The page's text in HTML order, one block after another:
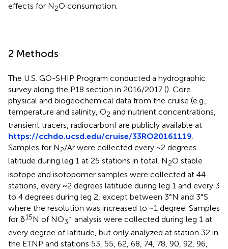
effects for N2O consumption.
2 Methods
The U.S. GO-SHIP Program conducted a hydrographic
survey along the P18 section in 2016/2017 (). Core
physical and biogeochemical data from the cruise (e.g.,
temperature and salinity, O2 and nutrient concentrations,
transient tracers, radiocarbon) are publicly available at
https://cchdo.ucsd.edu/cruise/33RO20161119.
Samples for N2/Ar were collected every ~2 degrees
latitude during leg 1 at 25 stations in total. N2O stable
isotope and isotopomer samples were collected at 44
stations, every ~2 degrees latitude during leg 1 and every 3
to 4 degrees during leg 2, except between 3°N and 3°S
where the resolution was increased to ~1 degree. Samples
for δ15N of NO3
- analysis were collected during leg 1 at
every degree of latitude, but only analyzed at station 32 in
the ETNP and stations 53, 55, 62, 68, 74, 78, 90, 92, 96,